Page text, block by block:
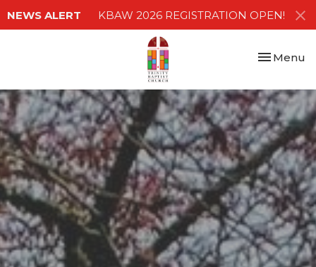
NEWS ALERT KBAW 2026 REGISTRATION OPEN!
Toggle
Menu